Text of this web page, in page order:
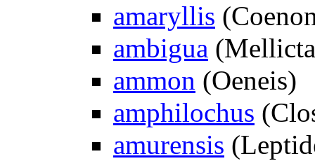
amaryllis
ambigua
ammon (Oeneis)
amphilochus
amurensis